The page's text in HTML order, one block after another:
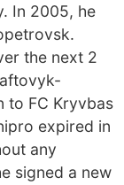
In 2005, he
the next 2
to FC Kryvbas
expired in
any
signed a new